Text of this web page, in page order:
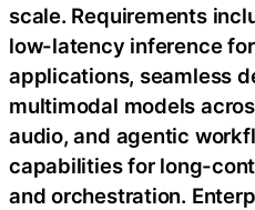
scale. Requirements
low-latency inference
applications, seamless
multimodal models
audio, and agentic
capabilities for long-
and orchestration.